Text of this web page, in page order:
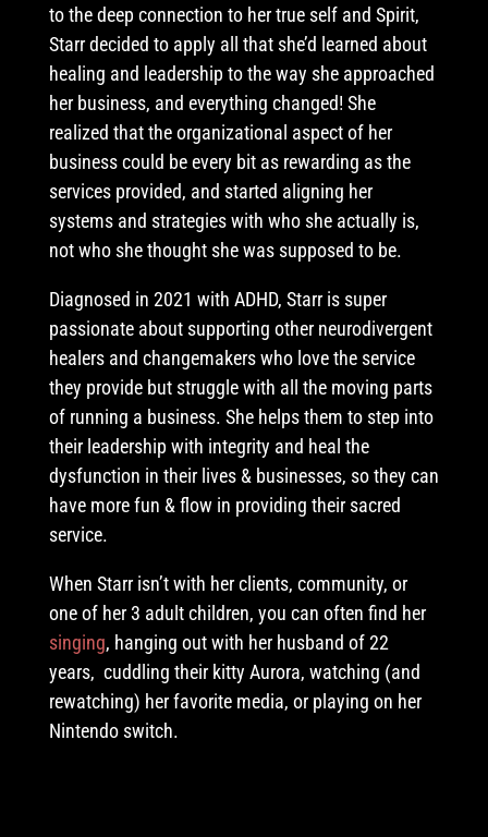
to the deep connection to her true self and Spirit,
Starr decided to apply all that she’d learned about
healing and leadership to the way she approached
her business, and everything changed! She
realized that the organizational aspect of her
business could be every bit as rewarding as the
services provided, and started aligning her
systems and strategies with who she actually is,
not who she thought she was supposed to be.
Diagnosed in 2021 with ADHD, Starr is super
passionate about supporting other neurodivergent
healers and changemakers who love the service
they provide but struggle with all the moving parts
of running a business. She helps them to step into
their leadership with integrity and heal the
dysfunction in their lives & businesses, so they can
have more fun & flow in providing their sacred
service.
When Starr isn’t with her clients, community, or
one of her 3 adult children, you can often find her
singing, hanging out with her husband of 22
years, cuddling their kitty Aurora, watching (and
rewatching) her favorite media, or playing on her
Nintendo switch.